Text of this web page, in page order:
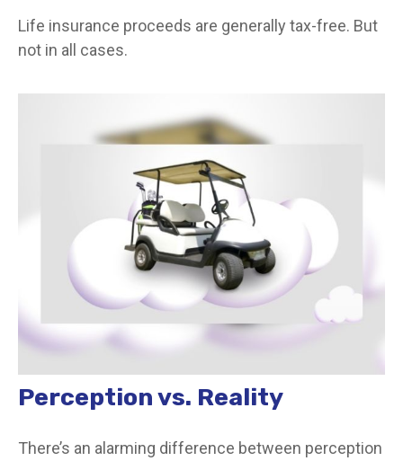
Life insurance proceeds are generally tax-free. But
not in all cases.
Perception vs. Reality
There’s an alarming difference between perception